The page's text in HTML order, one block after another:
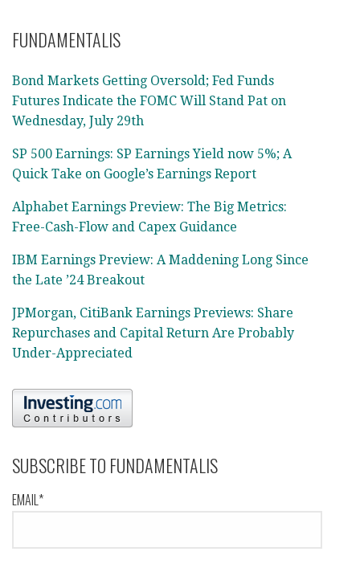
FUNDAMENTALIS
Bond Markets Getting Oversold; Fed Funds
Futures Indicate the FOMC Will Stand Pat on
Wednesday, July 29th
SP 500 Earnings: SP Earnings Yield now 5%; A
Quick Take on Google’s Earnings Report
Alphabet Earnings Preview: The Big Metrics:
Free-Cash-Flow and Capex Guidance
IBM Earnings Preview: A Maddening Long Since
the Late ’24 Breakout
JPMorgan, CitiBank Earnings Previews: Share
Repurchases and Capital Return Are Probably
Under-Appreciated
SUBSCRIBE TO FUNDAMENTALIS
EMAIL*